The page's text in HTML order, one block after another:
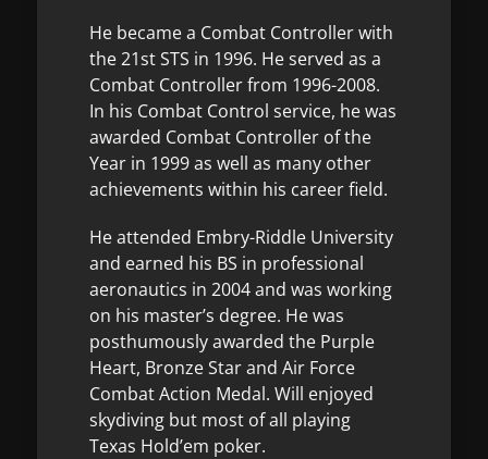
He became a Combat Controller with
the 21st STS in 1996. He served as a
Combat Controller from 1996-2008.
In his Combat Control service, he was
awarded Combat Controller of the
Year in 1999 as well as many other
achievements within his career field.
He attended Embry-Riddle University
and earned his BS in professional
aeronautics in 2004 and was working
on his master’s degree. He was
posthumously awarded the Purple
Heart, Bronze Star and Air Force
Combat Action Medal. Will enjoyed
skydiving but most of all playing
Texas Hold’em poker.